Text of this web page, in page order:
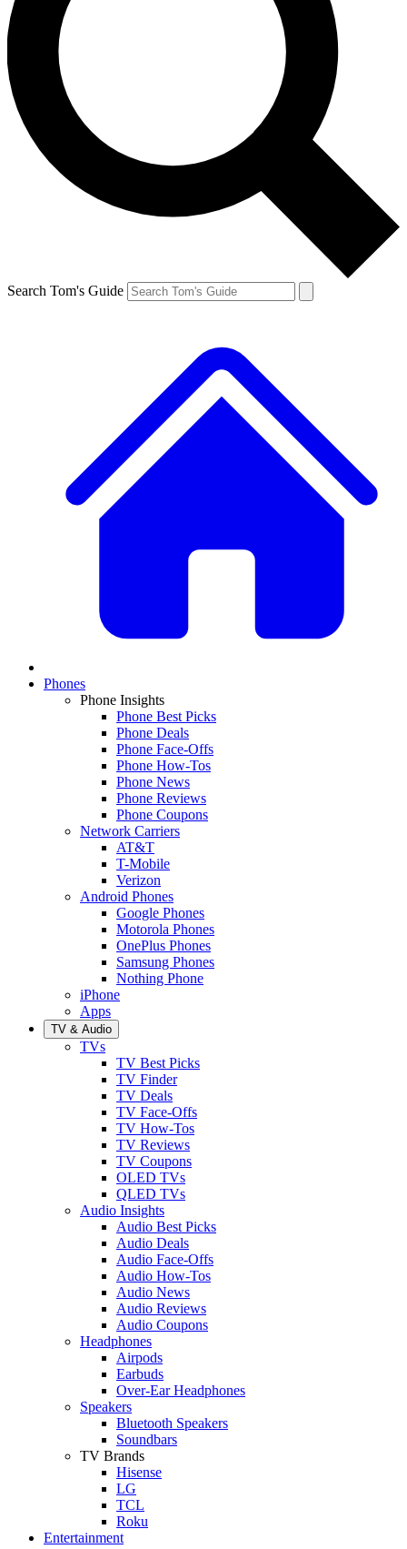
Search Tom's Guide
Phones
Phone Insights
Phone Best Picks
Phone Deals
Phone Face-Offs
Phone How-Tos
Phone News
Phone Reviews
Phone Coupons
Network Carriers
AT&T
T-Mobile
Verizon
Android Phones
Google Phones
Motorola Phones
OnePlus Phones
Samsung Phones
Nothing Phone
iPhone
Apps
TV & Audio
TVs
TV Best Picks
TV Finder
TV Deals
TV Face-Offs
TV How-Tos
TV Reviews
TV Coupons
OLED TVs
QLED TVs
Audio Insights
Audio Best Picks
Audio Deals
Audio Face-Offs
Audio How-Tos
Audio News
Audio Reviews
Audio Coupons
Headphones
Airpods
Earbuds
Over-Ear Headphones
Speakers
Bluetooth Speakers
Soundbars
TV Brands
Hisense
LG
TCL
Roku
Entertainment